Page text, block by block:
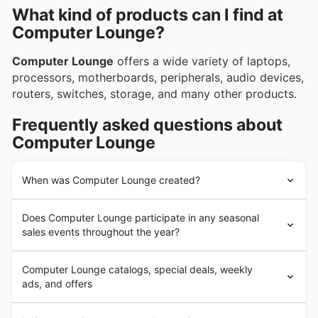
Corsair, offering top-tier components and peripherals
that enhance the entire gaming experience. These
Lounge's weekly ads, flyers, and comprehensive
online catalogues, often accompanied by exclusive
deals and enticing promotions.
What kind of products can I find at
Computer Lounge?
Computer Lounge offers a wide variety of laptops,
processors, motherboards, peripherals, audio devices,
routers, switches, storage, and many other products.
Frequently asked questions about
Computer Lounge
When was Computer Lounge created?
has quickly expanded and become a well-known
electronics retailer in New Zealand. They currently
operate a brick-and-mortar store in Mt Wellington,
Auckland, and an online store.
Does Computer Lounge participate in any seasonal
sales events throughout the year?
range of seasonal sales events throughout the year,
offering fantastic weekly ad specials and in-store
discounts right here in Aotearoa. You can always find
Computer Lounge catalogs, special deals, weekly
ads, and offers